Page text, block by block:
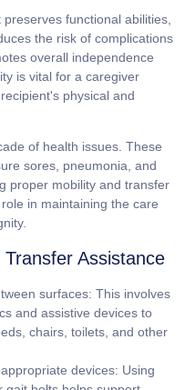
functional abilities,
the risk of complications
overall independence
is vital for a caregiver
physical and
of health issues. These
sores, pneumonia, and
proper mobility and transfer
in maintaining the care
Assistance
surfaces: This involves
and assistive devices to
chairs, toilets, and other
devices: Using